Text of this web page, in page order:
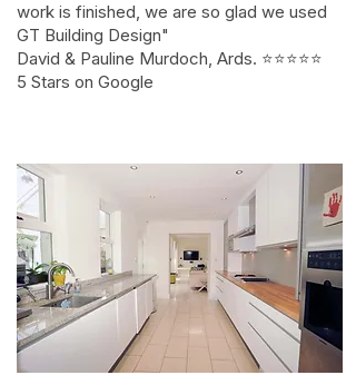
work is finished, we are so glad we used
GT Building Design"
David & Pauline Murdoch, Ards. ⭐⭐⭐⭐⭐
5 Stars on Google